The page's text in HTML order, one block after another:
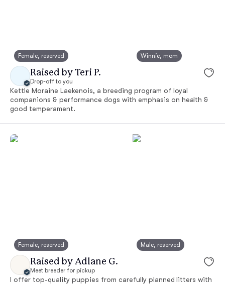
Female, reserved Winnie, mom
Raised by Teri P.
Drop-off to you
Kettle Moraine Laekenois, a breeding program of loyal
companions & performance dogs with emphasis on health &
good temperament.
Female, reserved Male, reserved
Raised by Adlane G.
Meet breeder for pickup
I offer top-quality puppies from carefully planned litters with